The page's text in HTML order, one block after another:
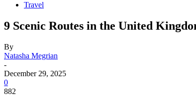
Travel
9 Scenic Routes in the United
By
Natasha Megrian
-
December 29, 2025
0
882